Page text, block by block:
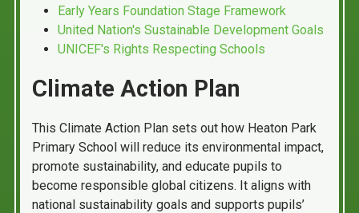
Early Years Foundation Stage Framework
United Nation's Sustainable Development Goals
UNICEF's Rights Respecting Schools
Climate Action Plan
This Climate Action Plan sets out how Heaton Park
Primary School will reduce its environmental impact,
promote sustainability, and educate pupils to
become responsible global citizens. It aligns with
national sustainability goals and supports pupils’